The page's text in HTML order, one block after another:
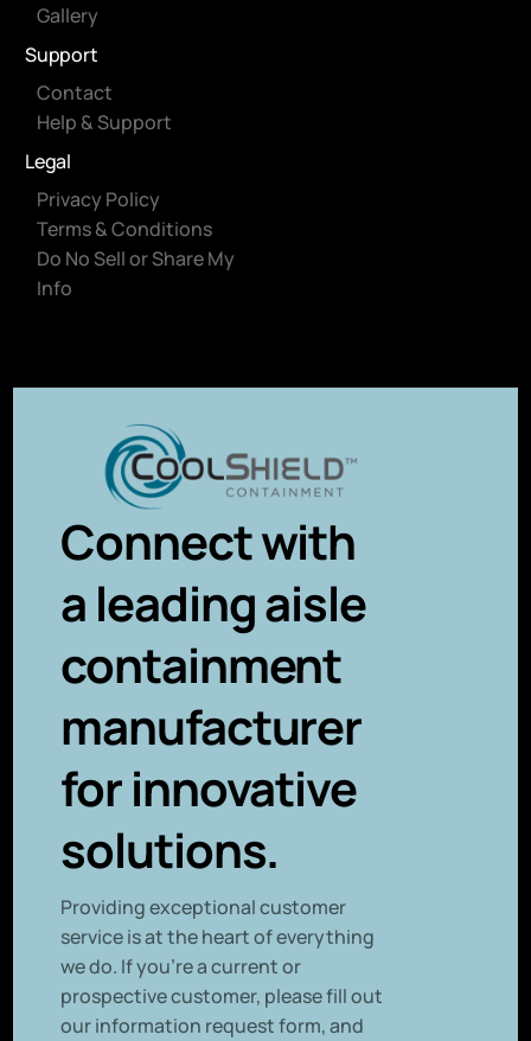
Gallery
Support
Contact
Help & Support
Legal
Privacy Policy
Terms & Conditions
Do No Sell or Share My
Info
Connect with
a leading aisle
containment
manufacturer
for innovative
solutions.
Providing exceptional customer
service is at the heart of everything
we do. If you’re a current or
prospective customer, please fill out
our information request form, and